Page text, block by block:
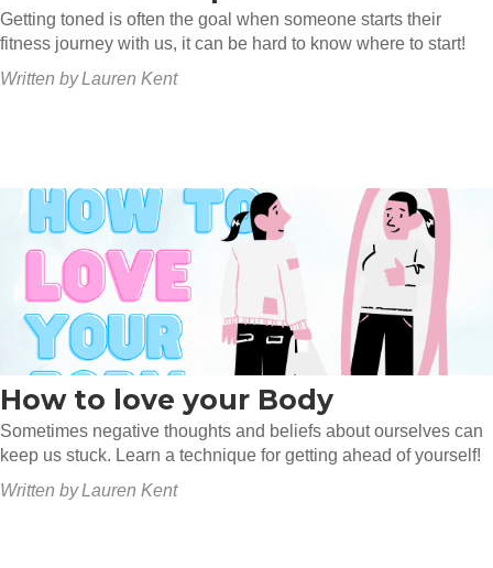
Getting toned is often the goal when someone starts their
fitness journey with us, it can be hard to know where to start!
Written byLauren Kent
How to love your Body
Sometimes negative thoughts and beliefs about ourselves can
keep us stuck. Learn a technique for getting ahead of yourself!
Written byLauren Kent